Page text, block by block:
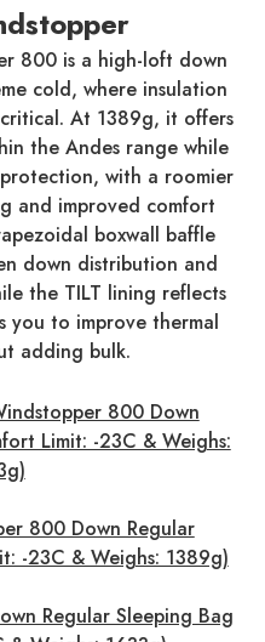
800 is a high-loft down
cold, where insulation
At 1389g, it offers
the Andes range while
with a roomier
and improved comfort
boxwall baffle
down distribution and
the TILT lining reflects
you to improve thermal
adding bulk.
800 Down
Limit: -23C & Weighs:
800 Down Regular
-23C & Weighs: 1389g)
Regular Sleeping Bag